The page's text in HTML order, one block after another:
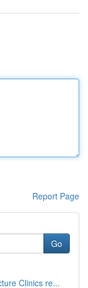
Report Page
Go
Clinics re...